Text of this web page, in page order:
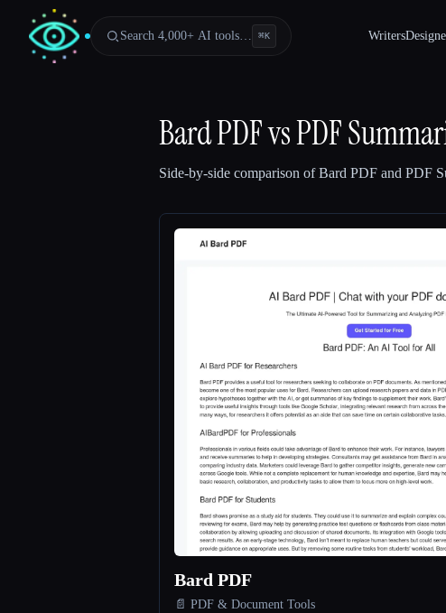
Search 4,000+ AI tools… ⌘K Writers
Bard PDFvsPDF
Side-by-side comparison ofBard PDF and PDF
Bard PDF
📄 PDF & Document Tools